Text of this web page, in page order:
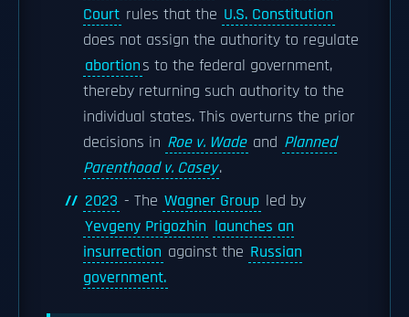
Court rules that the U.S. Constitution
does not assign the authority to regulate
abortions to the federal government,
thereby returning such authority to the
individual states. This overturns the prior
decisions in Roe v. Wade and Planned
Parenthood v. Casey.
2023 - The Wagner Group led by
Yevgeny Prigozhin launches an
insurrection against the Russian
government.